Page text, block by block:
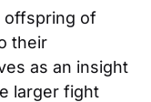
offspring of
their
as an insight
larger fight